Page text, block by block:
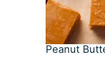
Peanut